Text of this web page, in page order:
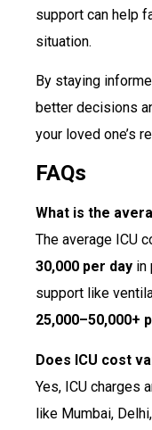
support can help
situation.
By staying
better decisions
your loved one’s
FAQs
What is the
The average ICU
₹30,000 per day in
support like
₹25,000–₹50,000+
Does ICU cost
Yes, ICU charges
like Mumbai,